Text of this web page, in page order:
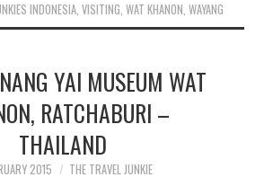
INDONESIA,VISITING,WAT KHANON,WAYANG
YAI MUSEUM WAT
RATCHABURI –
THAILAND
2015 THE TRAVEL JUNKIE